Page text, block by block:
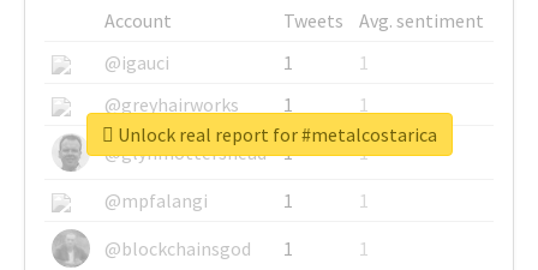
Account Tweets
Avg. sentiment
@igauci
1
1
@greyhairworks
1
1
@glynmottershead
1
1
@mpfalangi
1
1
@blockchainsgod
1 1
Unlock real report for #metalcostarica